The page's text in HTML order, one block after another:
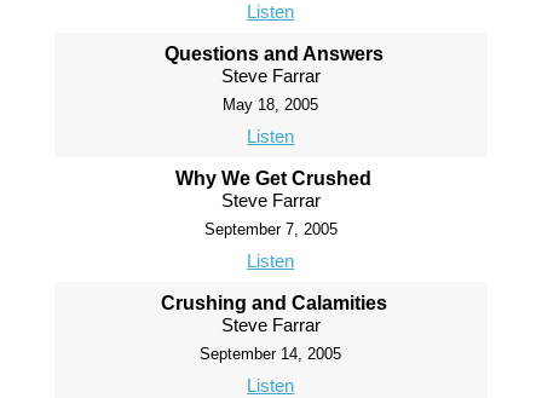
Listen
Questions and Answers
Steve Farrar
May 18, 2005
Listen
Why We Get Crushed
Steve Farrar
September 7, 2005
Listen
Crushing and Calamities
Steve Farrar
September 14, 2005
Listen